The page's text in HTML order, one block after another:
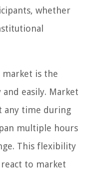
whether
market is the
easily. Market
any time during
multiple hours
This flexibility
to market